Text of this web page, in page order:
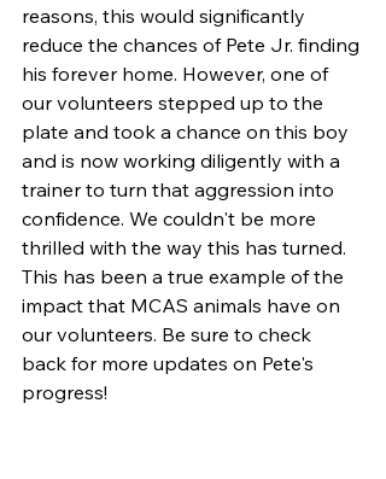
reasons, this would significantly
reduce the chances of Pete Jr. finding
his forever home. However, one of
our volunteers stepped up to the
plate and took a chance on this boy
and is now working diligently with a
trainer to turn that aggression into
confidence. We couldn't be more
thrilled with the way this has turned.
This has been a true example of the
impact that MCAS animals have on
our volunteers. Be sure to check
back for more updates on Pete's
progress!